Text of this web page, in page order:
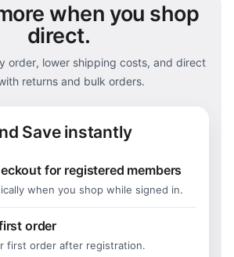
when you shop
direct.
order, lower shipping costs, and direct
returns and bulk orders.
Save instantly
for registered members
when you shop while signed in.
order
first order after registration.